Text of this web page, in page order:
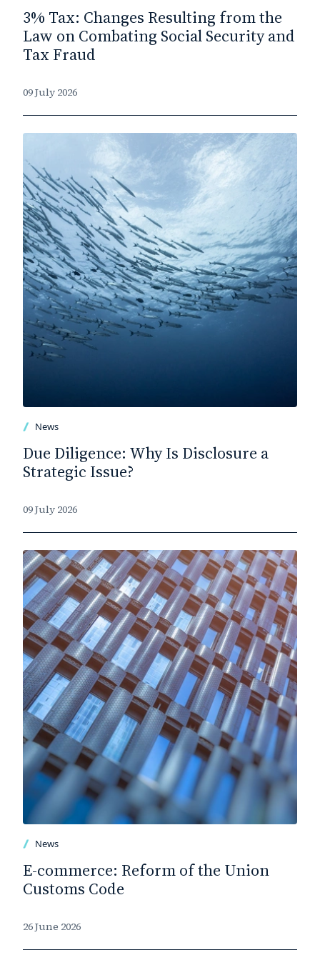
3% Tax: Changes Resulting from the
Law on Combating Social Security and
Tax Fraud
09 July 2026
News
Due Diligence: Why Is Disclosure a
Strategic Issue?
09 July 2026
News
E-commerce: Reform of the Union
Customs Code
26 June 2026